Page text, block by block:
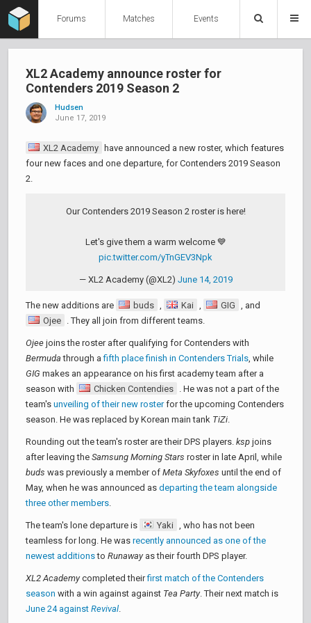
Forums Matches Events
XL2 Academy announce roster for
Contenders 2019 Season 2
Hudsen
June 17, 2019
XL2 Academy
have announced a new roster, which features
four new faces and one departure, for Contenders 2019 Season
2.
Our Contenders 2019 Season 2 roster is here!
Let's give them a warm welcome 💙
pic.twitter.com/yTnGEV3Npk
— XL2 Academy (@XL2) June 14, 2019
The new additions are buds , Kai , GIG , and
Ojee . They all join from different teams.
Ojee joins the roster after qualifying for Contenders with
Bermuda through afifth place finish in Contenders Trials, while
GIG makes an appearance on his first academy team after a
season with
Chicken Contendies . He was not a part of the
team's unveiling of their new rosterfor the upcoming Contenders
season. He was replaced by Korean main tank TiZi.
Rounding out the team's roster are their DPS players. ksp joins
after leaving the Samsung Morning Stars roster in late April, while
buds was previously a member of Meta Skyfoxes until the end of
May, when he was announced as departing the team alongside
three other members.
The team's lone departure is Yaki , who has not been
teamless for long. He was recently announced as one of the
newest additionsto Runawayas their fourth DPS player.
XL2 Academycompleted theirfirst match of the Contenders
season with a win against against Tea Party. Their next match is
June 24 against Revival.